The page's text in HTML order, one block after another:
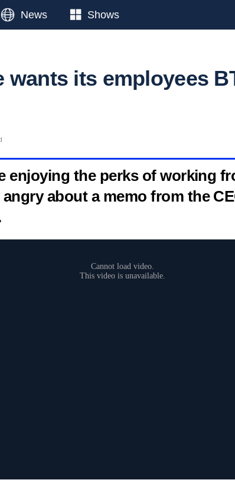
News Shows
wants its employees
enjoying the perks of working
angry about a memo from the